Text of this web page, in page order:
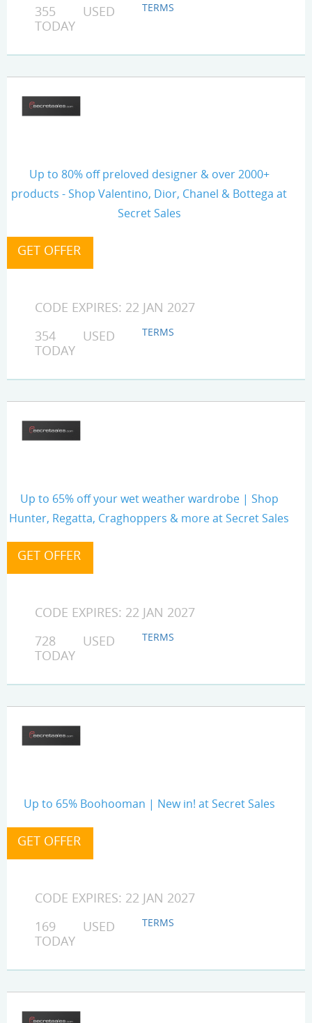
355 USED
TODAY
TERMS
Up to 80% off preloved designer & over 2000+
products - Shop Valentino, Dior, Chanel & Bottega at
Secret Sales
CODE EXPIRES: 22 JAN 2027
354 USED
TODAY
TERMS
Up to 65% off your wet weather wardrobe | Shop
Hunter, Regatta, Craghoppers & more at Secret Sales
CODE EXPIRES: 22 JAN 2027
728 USED
TODAY
TERMS
Up to 65% Boohooman | New in! at Secret Sales
CODE EXPIRES: 22 JAN 2027
169 USED
TODAY
TERMS